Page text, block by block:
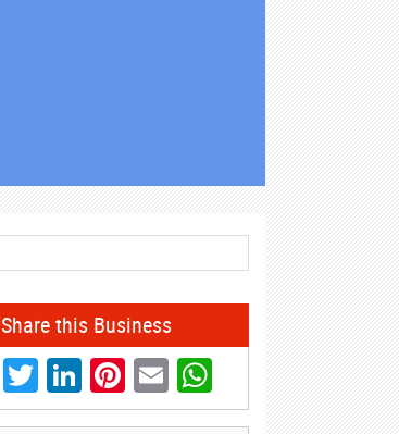
Share this Business
Facebook
Twitter
LinkedIn
Pinterest
EmailWhatsApp